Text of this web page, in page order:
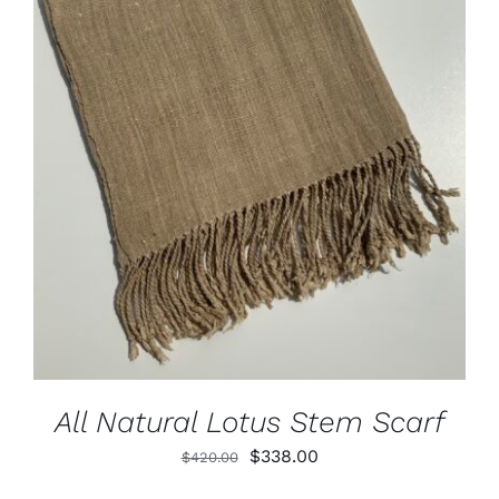
ADD TO CART
/
DETAILS
All Natural Lotus Stem Scarf
$420.00
Original
$338.00Current